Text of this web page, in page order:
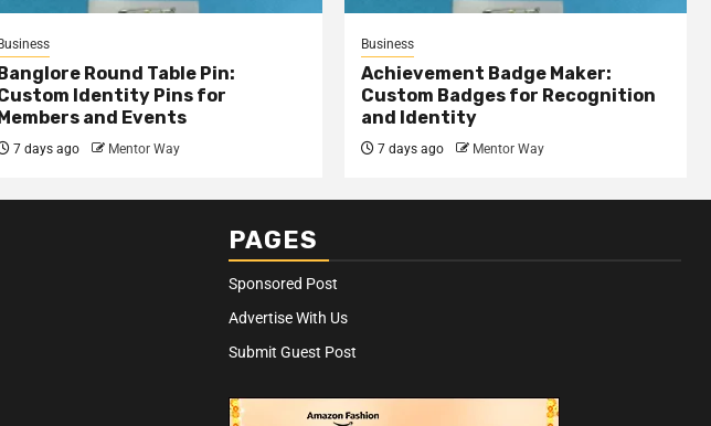
Business
Round Table Pin:
Identity Pins for
and Events
7 days ago Mentor Way
Business
Achievement Badge Maker:
Custom Badges for Recognition
and Identity
7 days ago Mentor Way
PAGES
Sponsored Post
Advertise With Us
Submit Guest Post